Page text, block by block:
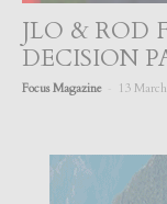
JLO & ROD
DECISION
Focus Magazine 13